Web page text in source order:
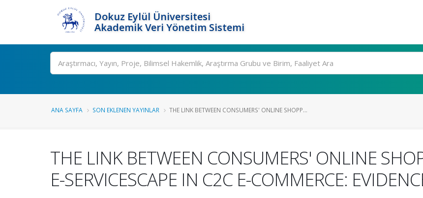
Dokuz Eylül Üniversitesi
Akademik Veri Yönetim Sistemi
Ara
ANA SAYFA SON EKLENEN YAYINLAR THE LINK BETWEEN CONSUMERS' ONLINE SHOPP...
THE LINK BETWEEN CONSUMERS' ONLINE
E-SERVICESCAPE IN C2C E-COMMERCE: